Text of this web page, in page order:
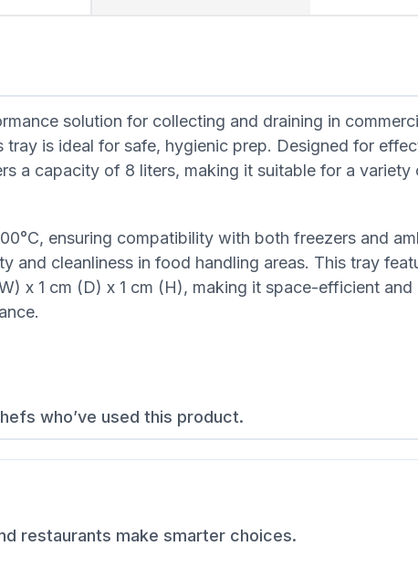
solution for collecting and draining in
is ideal for safe, hygienic prep. Designed for
a capacity of 8 liters, making it suitable for a variety
ensuring compatibility with both freezers and
and cleanliness in food handling areas. This tray
x 1 cm (D) x 1 cm (H), making it space-efficient and
who’ve used this product.
restaurants make smarter choices.